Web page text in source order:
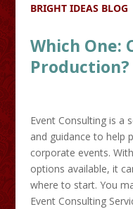
BRIGHT IDEAS BLOG
Which One:
Production?
Event Consulting is a
and guidance to help
corporate events.
options available, it
where to start. You
Event Consulting